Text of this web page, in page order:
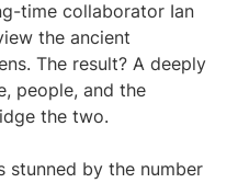
time collaborator Ian
the ancient
The result? A deeply
people, and the
the two.
stunned by the number